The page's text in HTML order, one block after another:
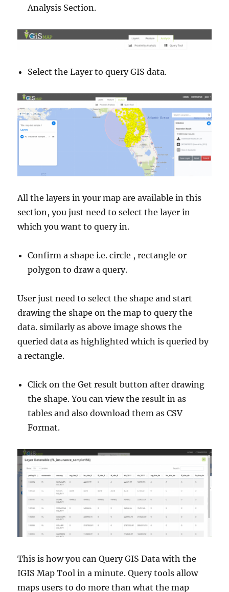
r
e
Analysis Section.
Select the Layer to query GIS data.
All the layers in your map are available in this
section, you just need to select the layer in
which you want to query in.
Confirm a shape i.e. circle , rectangle or
polygon to draw a query.
User just need to select the shape and start
drawing the shape on the map to query the
data. similarly as above image shows the
queried data as highlighted which is queried by
a rectangle.
Click on the Get result button after drawing
the shape. You can view the result in as
tables and also download them as CSV
Format.
This is how you can Query GIS Data with the
IGIS Map Tool in a minute. Query tools allow
maps users to do more than what the map